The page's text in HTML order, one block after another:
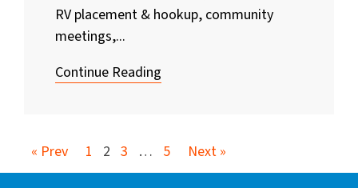
RV placement & hookup, community
meetings,...
Continue Reading
« Prev 1 2 3 … 5 Next »